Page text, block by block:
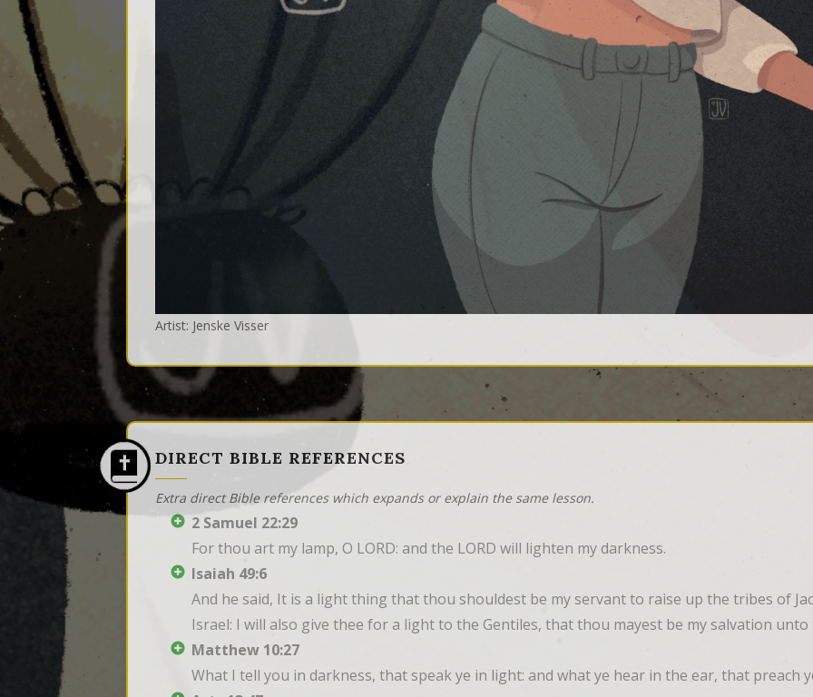
Artist: Jenske Visser
DIRECT BIBLE REFERENCES
Extra direct Bible references which expands or explain the same lesson.
2 Samuel 22:29
For thou art my lamp, O LORD: and the LORD will lighten my darkness.
Isaiah 49:6
And he said, It is a light thing that thou shouldest be my servant to raise up the tribes of
Israel: I will also give thee for a light to the Gentiles, that thou mayest be my salvation
Matthew 10:27
What I tell you in darkness, that speak ye in light: and what ye hear in the ear, that preach